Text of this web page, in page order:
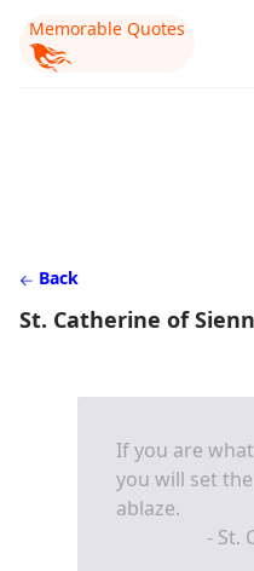
Memorable Quotes
Back
St. Catherine of
If you are
you will set
ablaze.
- St.